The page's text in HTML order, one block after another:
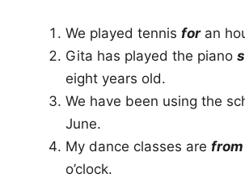
We played tennis foran
Gita has played the piano
eight years old.
We have been using the
June.
My dance classes are from
o’clock.